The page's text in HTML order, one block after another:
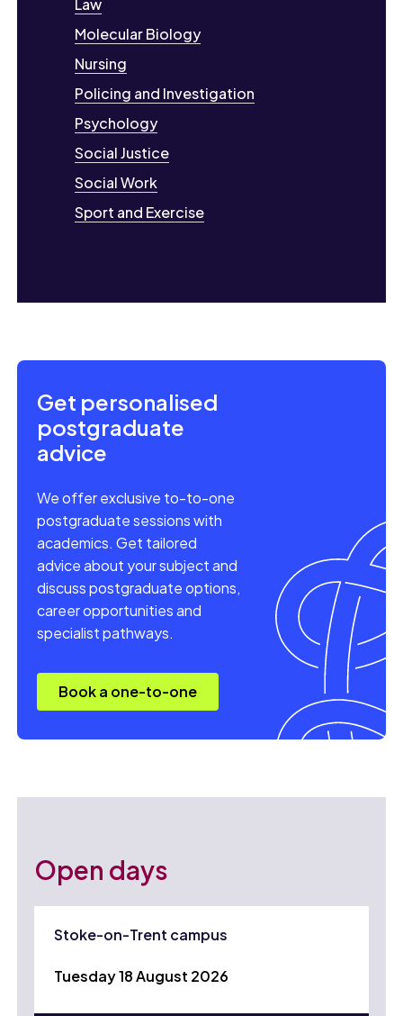
Law
Molecular Biology
Nursing
Policing and Investigation
Psychology
Social Justice
Social Work
Sport and Exercise
Get personalised
postgraduate
advice
We offer exclusive to-to-one
postgraduate sessions with
academics. Get tailored
advice about your subject and
discuss postgraduate options,
career opportunities and
specialist pathways.
Book a one-to-one
Open days
Stoke-on-Trent campus
Tuesday 18 August 2026